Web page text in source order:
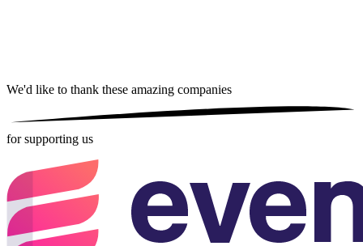
We'd like to thank these amazing companies
for supporting us